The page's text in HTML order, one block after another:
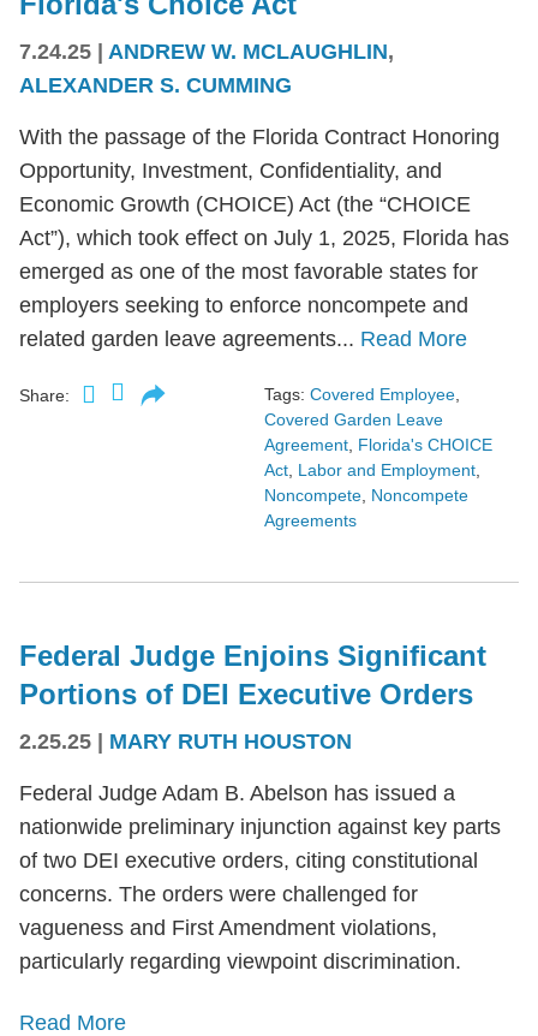
7.24.25 | ANDREW W. MCLAUGHLIN,
ALEXANDER S. CUMMING
With the passage of the Florida Contract Honoring
Opportunity, Investment, Confidentiality, and
Economic Growth (CHOICE) Act (the “CHOICE
Act”), which took effect on July 1, 2025, Florida has
emerged as one of the most favorable states for
employers seeking to enforce noncompete and
related garden leave agreements... Read More
Share: Tags: Covered Employee,
Covered Garden Leave
Agreement, Florida's CHOICE
Act, Labor and Employment,
Noncompete, Noncompete
Agreements
Federal Judge Enjoins Significant
Portions of DEI Executive Orders
2.25.25 MARY RUTH HOUSTON
Federal Judge Adam B. Abelson has issued a
nationwide preliminary injunction against key parts
of two DEI executive orders, citing constitutional
concerns. The orders were challenged for
vagueness and First Amendment violations,
particularly regarding viewpoint discrimination.
Read More